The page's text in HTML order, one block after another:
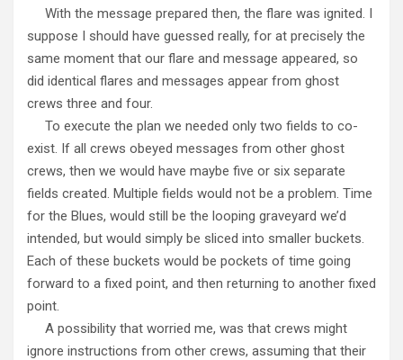
With the message prepared then, the flare was ignited. I
suppose I should have guessed really, for at precisely the
same moment that our flare and message appeared, so
did identical flares and messages appear from ghost
crews three and four.
To execute the plan we needed only two fields to co-
exist. If all crews obeyed messages from other ghost
crews, then we would have maybe five or six separate
fields created. Multiple fields would not be a problem. Time
for the Blues, would still be the looping graveyard we’d
intended, but would simply be sliced into smaller buckets.
Each of these buckets would be pockets of time going
forward to a fixed point, and then returning to another fixed
point.
A possibility that worried me, was that crews might
ignore instructions from other crews, assuming that their